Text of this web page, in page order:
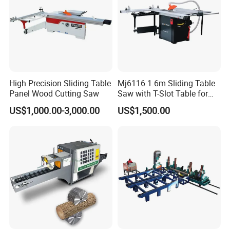
High Precision Sliding Table
Panel Wood Cutting Saw
US$1,000.00-3,000.00
Mj6116 1.6m Sliding Table
Saw with T-Slot Table for
Woodworking
US$1,500.00